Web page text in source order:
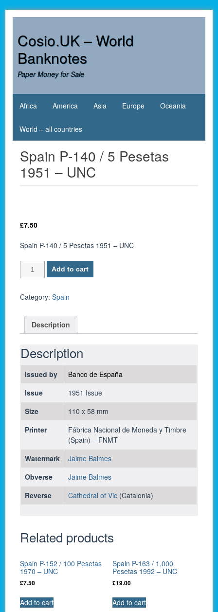
contentCosio.UK – World
Banknotes
Paper Money for Sale
Africa America Asia Europe Oceania
World – all countries
Spain P-140 / 5 Pesetas
1951 – UNC
£7.50
Spain P-140 / 5 Pesetas 1951 – UNC
Spain
P-
/
Pesetas
1951
-
UNC
quantity
Add to cart
Category:Spain
Description
Description
Issued by
Banco de España
Issue
1951 Issue
Size
110 x 58 mm
Printer
Fábrica Nacional de Moneda y Timbre
(Spain) – FNMT
Watermark
Jaime Balmes
Obverse
Jaime Balmes
Reverse
Cathedral of Vic (Catalonia)
Related products
Spain P-152 / 100 Pesetas
1970 – UNC
£7.50
Add to cart
Spain P-163 / 1,000
Pesetas 1992 – UNC
£19.00
Add to cart